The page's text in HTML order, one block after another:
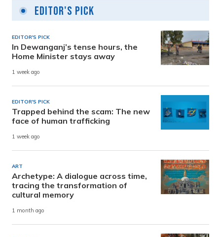
Editor's Pick
EDITOR'S PICK
In Dewanganj’s tense hours, the
Home Minister stays away
1 week ago
EDITOR'S PICK
Trapped behind the scam: The new
face of human trafficking
1 week ago
ART
Archetype: A dialogue across time,
tracing the transformation of
cultural memory
1 month ago